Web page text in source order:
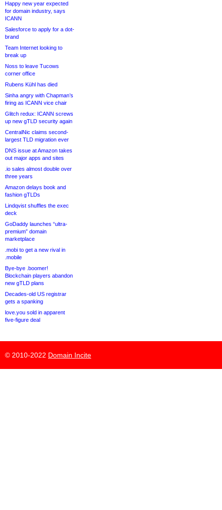
Happy new year expected
for domain industry, says
ICANN
Salesforce to apply for a dot-
brand
Team Internet looking to
break up
Noss to leave Tucows
corner office
Rubens Kühl has died
Sinha angry with Chapman’s
firing as ICANN vice chair
Glitch redux: ICANN screws
up new gTLD security again
CentralNic claims second-
largest TLD migration ever
DNS issue at Amazon takes
out major apps and sites
.io sales almost double over
three years
Amazon delays book and
fashion gTLDs
Lindqvist shuffles the exec
deck
GoDaddy launches “ultra-
premium” domain
marketplace
.mobi to get a new rival in
.mobile
Bye-bye .boomer!
Blockchain players abandon
new gTLD plans
Decades-old US registrar
gets a spanking
love.you sold in apparent
five-figure deal
© 2010-2022 Domain Incite